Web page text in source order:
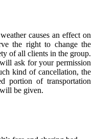
causes an effect on
the right to change the
of all clients in the group.
ask for your permission
kind of cancellation, the
portion of transportation
be given.